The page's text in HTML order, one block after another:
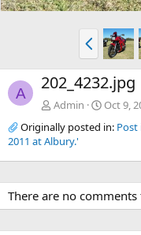
P
r
e
v
A 202_4232.jpg
Admin
Oct 9,
Originally posted in: Post
2011 at Albury.'
There are no comments